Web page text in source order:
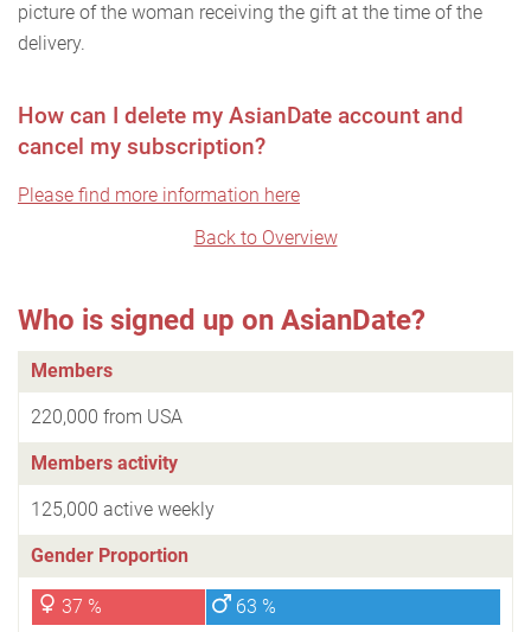
picture of the woman receiving the gift at the time of the
delivery.
How can I delete my AsianDate account and
cancel my subscription?
Please find more information here
Back to Overview
Who is signed up on AsianDate?
Members
220,000 from USA
Members activity
125,000 active weekly
Gender Proportion
37 % 63 %